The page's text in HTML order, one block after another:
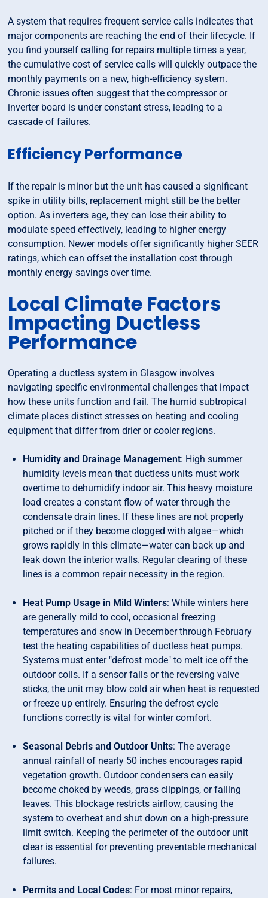
A system that requires frequent service calls indicates that
major components are reaching the end of their lifecycle. If
you find yourself calling for repairs multiple times a year,
the cumulative cost of service calls will quickly outpace the
monthly payments on a new, high-efficiency system.
Chronic issues often suggest that the compressor or
inverter board is under constant stress, leading to a
cascade of failures.
Efficiency Performance
If the repair is minor but the unit has caused a significant
spike in utility bills, replacement might still be the better
option. As inverters age, they can lose their ability to
modulate speed effectively, leading to higher energy
consumption. Newer models offer significantly higher SEER
ratings, which can offset the installation cost through
monthly energy savings over time.
Local Climate Factors
Impacting Ductless
Performance
Operating a ductless system in Glasgow involves
navigating specific environmental challenges that impact
how these units function and fail. The humid subtropical
climate places distinct stresses on heating and cooling
equipment that differ from drier or cooler regions.
Humidity and Drainage Management: High summer
humidity levels mean that ductless units must work
overtime to dehumidify indoor air. This heavy moisture
load creates a constant flow of water through the
condensate drain lines. If these lines are not properly
pitched or if they become clogged with algae—which
grows rapidly in this climate—water can back up and
leak down the interior walls. Regular clearing of these
lines is a common repair necessity in the region.
Heat Pump Usage in Mild Winters: While winters here
are generally mild to cool, occasional freezing
temperatures and snow in December through February
test the heating capabilities of ductless heat pumps.
Systems must enter "defrost mode" to melt ice off the
outdoor coils. If a sensor fails or the reversing valve
sticks, the unit may blow cold air when heat is requested
or freeze up entirely. Ensuring the defrost cycle
functions correctly is vital for winter comfort.
Seasonal Debris and Outdoor Units: The average
annual rainfall of nearly 50 inches encourages rapid
vegetation growth. Outdoor condensers can easily
become choked by weeds, grass clippings, or falling
leaves. This blockage restricts airflow, causing the
system to overheat and shut down on a high-pressure
limit switch. Keeping the perimeter of the outdoor unit
clear is essential for preventing preventable mechanical
failures.
Permits and Local Codes: For most minor repairs,